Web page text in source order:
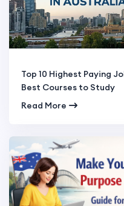
Top 10 Highest Paying
Best Courses to Study
Read More